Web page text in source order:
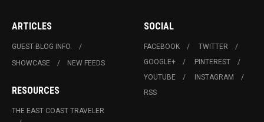
ARTICLES
GUEST BLOG INFO.
SHOWCASE
NEW FEEDS
RESOURCES
THE EAST COAST TRAVELER
SOCIAL
FACEBOOK
TWITTER
GOOGLE+
PINTEREST
YOUTUBE
INSTAGRAM
RSS